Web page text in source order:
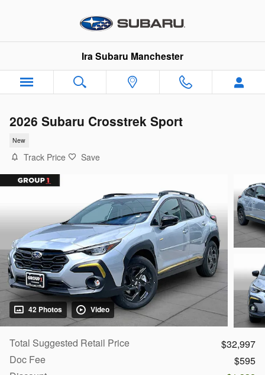
Ira Subaru Manchester
2026 Subaru Crosstrek Sport
New
Track Price Save
42 Photos Video
Total Suggested Retail Price
$32,997
Doc Fee
$595